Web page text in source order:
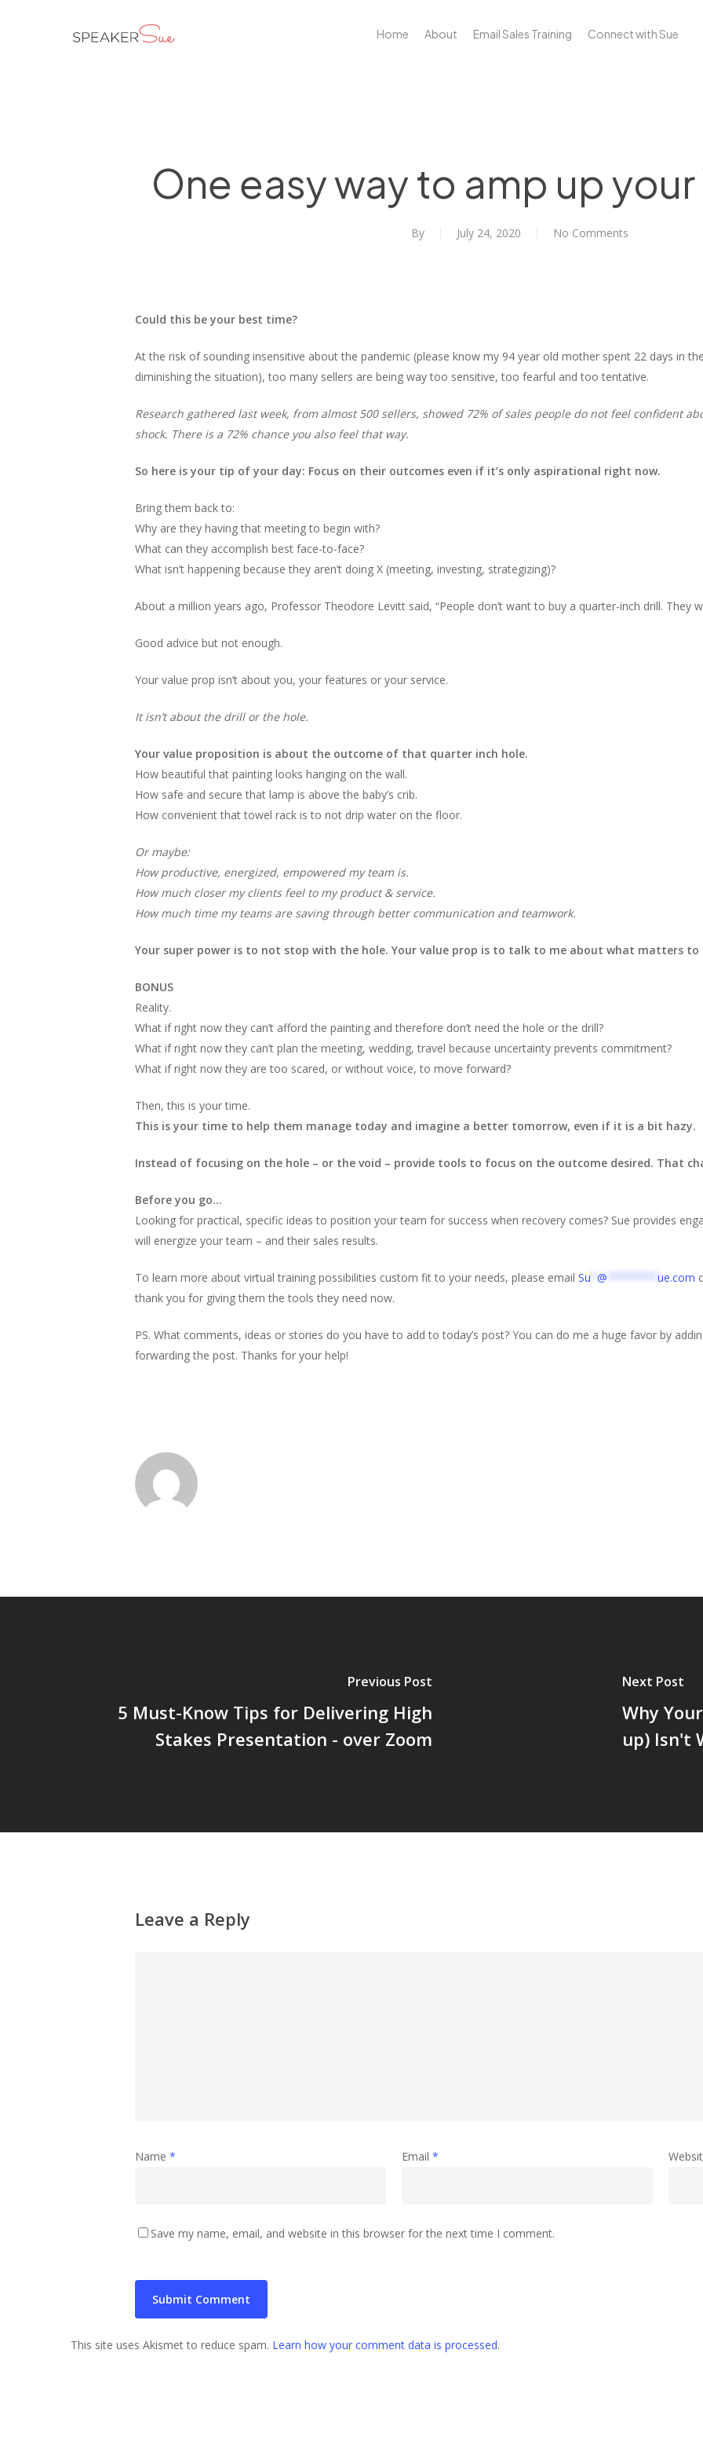
Home About Email Sales Training Connect with Sue
One easy way to amp up
By July 24, 2020 No Comments
Could this be your best time?
At the risk of sounding insensitive about the pandemic (please know my 94 year old mother spent 22 days in
diminishing the situation), too many sellers are being way too sensitive, too fearful and too tentative.
Research gathered last week, from almost 500 sellers, showed 72% of sales people do not feel confident
shock. There is a 72% chance you also feel that way.
So here is your tip of your day: Focus on their outcomes even if it’s only aspirational right now.
Bring them back to:
Why are they having that meeting to begin with?
What can they accomplish best face-to-face?
What isn’t happening because they aren’t doing X (meeting, investing, strategizing)?
About a million years ago, Professor Theodore Levitt said, “People don’t want to buy a quarter-inch drill. They
Good advice but not enough.
Your value prop isn’t about you, your features or your service.
It isn’t about the drill or the hole.
Your value proposition is about the outcome of that quarter inch hole.
How beautiful that painting looks hanging on the wall.
How safe and secure that lamp is above the baby’s crib.
How convenient that towel rack is to not drip water on the floor.
Or maybe:
How productive, energized, empowered my team is.
How much closer my clients feel to my product & service.
How much time my teams are saving through better communication and teamwork.
Your super power is to not stop with the hole. Your value prop is to talk to me about what matters to
BONUS
Reality.
What if right now they can’t afford the painting and therefore don’t need the hole or the drill?
What if right now they can’t plan the meeting, wedding, travel because uncertainty prevents commitment?
What if right now they are too scared, or without voice, to move forward?
Then, this is your time.
This is your time to help them manage today and imagine a better tomorrow, even if it is a bit hazy.
Instead of focusing on the hole – or the void – provide tools to focus on the outcome desired. That
Before you go…
Looking for practical, specific ideas to position your team for success when recovery comes? Sue provides
will energize your team – and their sales results.
To learn more about virtual training possibilities custom fit to your needs, please email Su @ ue.com
thank you for giving them the tools they need now.
PS. What comments, ideas or stories do you have to add to today’s post? You can do me a huge favor by
forwarding the post. Thanks for your help!
Previous Post
5 Must-Know Tips for Delivering High
Stakes Presentation - over Zoom
Next Post
Why
up) Isn't
Leave a Reply
Name * Email *
Save my name, email, and website in this browser for the next time I comment.
This site uses Akismet to reduce spam. Learn how your comment data is processed.